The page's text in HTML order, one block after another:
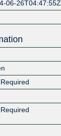
06-26T04:47:55Z